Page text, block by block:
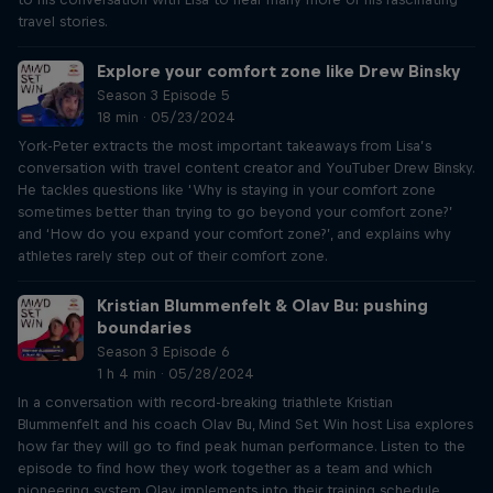
travel stories.
Explore your comfort zone like Drew Binsky
Season 3 Episode 5
18 min · 05/23/2024
York-Peter extracts the most important takeaways from Lisa’s
conversation with travel content creator and YouTuber Drew Binsky.
He tackles questions like ‘Why is staying in your comfort zone
sometimes better than trying to go beyond your comfort zone?’
and ‘How do you expand your comfort zone?’, and explains why
athletes rarely step out of their comfort zone.
Kristian Blummenfelt & Olav Bu: pushing
boundaries
Season 3 Episode 6
1 h 4 min · 05/28/2024
In a conversation with record-breaking triathlete Kristian
Blummenfelt and his coach Olav Bu, Mind Set Win host Lisa explores
how far they will go to find peak human performance. Listen to the
episode to find how they work together as a team and which